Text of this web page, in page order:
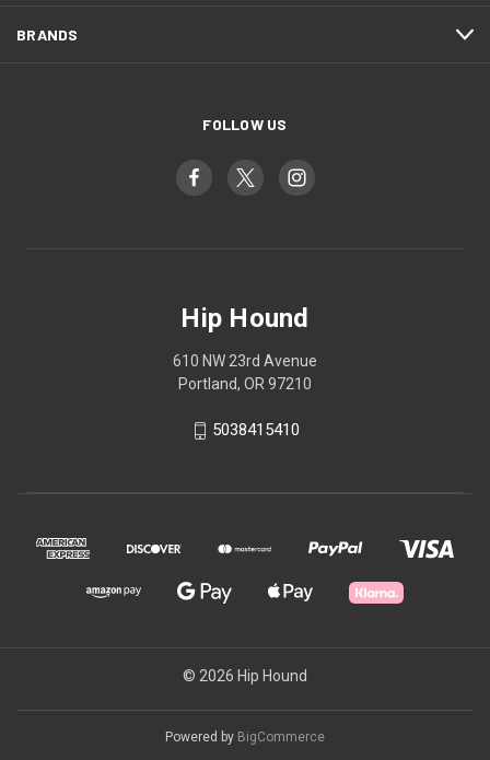
BRANDS
FOLLOW US
Hip Hound
610 NW 23rd Avenue
Portland, OR 97210
5038415410
© 2026 Hip Hound
Powered by BigCommerce